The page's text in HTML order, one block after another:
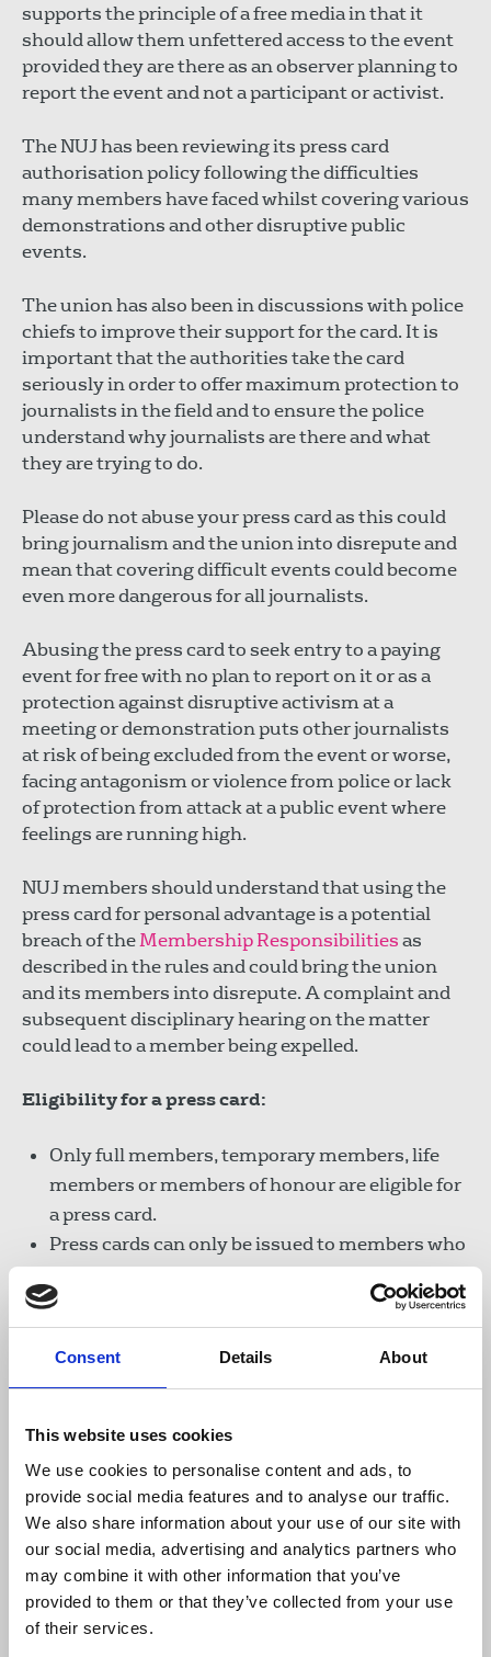
Consent Details About
This website uses cookies
We use cookies to personalise content and ads, to
provide social media features and to analyse our traffic.
We also share information about your use of our site with
our social media, advertising and analytics partners who
may combine it with other information that you’ve
provided to them or that they’ve collected from your use
of their services.
supports the principle of a free media in that it
should allow them unfettered access to the event
provided they are there as an observer planning to
report the event and not a participant or activist.
The NUJ has been reviewing its press card
authorisation policy following the difficulties
many members have faced whilst covering various
demonstrations and other disruptive public
events.
The union has also been in discussions with police
chiefs to improve their support for the card. It is
important that the authorities take the card
seriously in order to offer maximum protection to
journalists in the field and to ensure the police
understand why journalists are there and what
they are trying to do.
Please do not abuse your press card as this could
bring journalism and the union into disrepute and
mean that covering difficult events could become
even more dangerous for all journalists.
Abusing the press card to seek entry to a paying
event for free with no plan to report on it or as a
protection against disruptive activism at a
meeting or demonstration puts other journalists
at risk of being excluded from the event or worse,
facing antagonism or violence from police or lack
of protection from attack at a public event where
feelings are running high.
NUJ members should understand that using the
press card for personal advantage is a potential
breach of theMembership Responsibilitiesas
described in the rules and could bring the union
and its members into disrepute. A complaint and
subsequent disciplinary hearing on the matter
could lead to a member being expelled.
Eligibility for a press card:
Only full members, temporary members, life
members or members of honour are eligible for
a press card.
Press cards can only be issued to members who
require them to facilitate their professional
duties. Members must provide evidence that
they regularly carry out work that requires a
press card.
Complaints regarding abuse of the press card
that its use has been abused.
A member may appeal to the Finance
Committee of the NEC if they feel their card was
withdrawn without good cause.
Examples of work requiring a press card: